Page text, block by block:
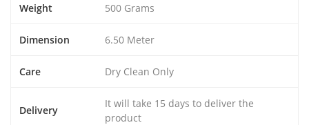
Weight 500 Grams
Dimension 6.50 Meter
Care Dry Clean Only
Delivery
It will take 15 days to deliver the
product